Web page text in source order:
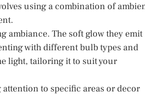
using a combination of
ambiance. The soft glow they emit
with different bulb types and
light, tailoring it to suit your
to specific areas or decor